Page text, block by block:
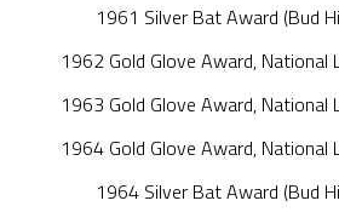
1961 Silver Bat Award (Bud
1962 Gold Glove Award, National
1963 Gold Glove Award, National
1964 Gold Glove Award, National
1964 Silver Bat Award (Bud